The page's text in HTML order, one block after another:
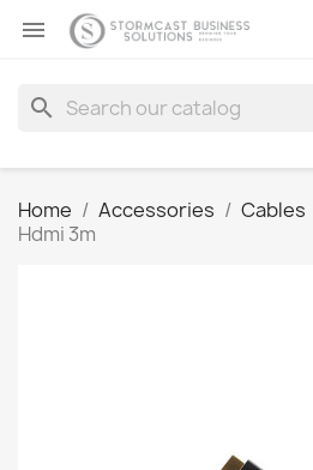

search
Home Accessories Cables
Hdmi 3m